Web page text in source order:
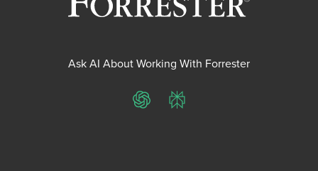
Ask AI About Working With Forrester
ChatGPTPerplexity